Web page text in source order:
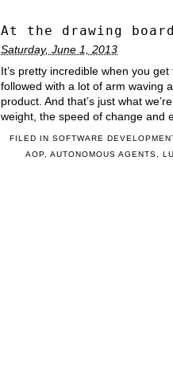
At the drawing board
Saturday, June 1, 2013
It’s pretty incredible when you
followed with a lot of arm waving
product. And that’s just what
weight, the speed of change and
FILED IN SOFTWARE
AOP, AUTONOMOUS AGENTS